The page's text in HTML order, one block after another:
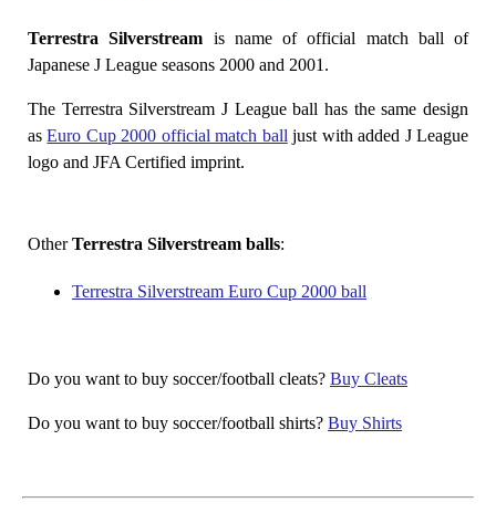
Terrestra Silverstream is name of official match ball of
Japanese J League seasons 2000 and 2001.
The Terrestra Silverstream J League ball has the same design
asEuro Cup 2000 official match ball just with added J League
logo and JFA Certified imprint.
OtherTerrestra Silverstream balls:
Terrestra Silverstream Euro Cup 2000 ball
Do you want to buy soccer/football cleats? Buy Cleats
Do you want to buy soccer/football shirts? Buy Shirts